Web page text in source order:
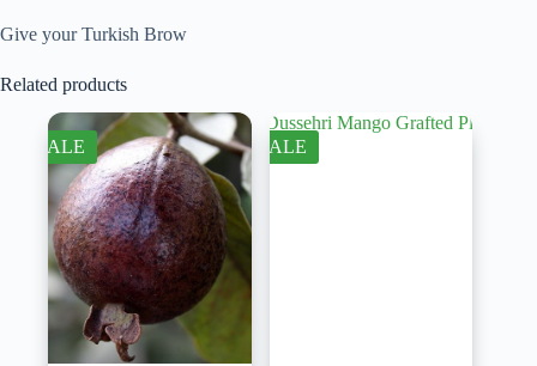
Give your Turkish Brow
Related products
SALE SALE